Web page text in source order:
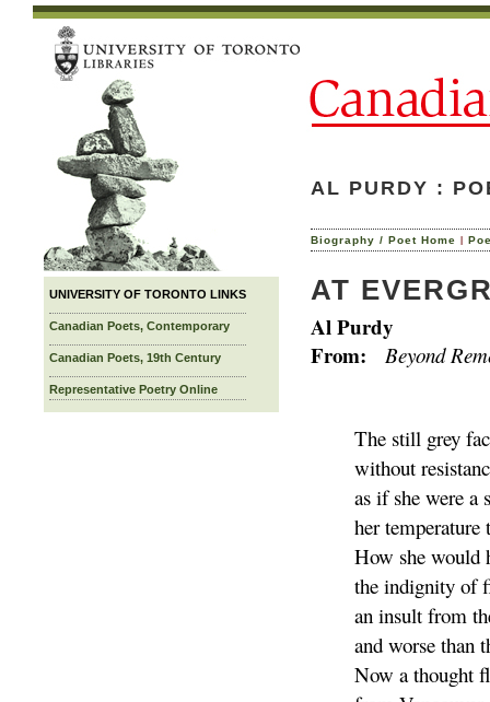
UNIVERSITY OF TORONTO LINKS
Canadian Poets, Contemporary
Canadian Poets, 19th Century
Representative Poetry Online
AL PURDY :
Biography / Poet Home |
AT
Al Purdy
From:
Beyond
The still grey
without
as if she were a
her temperature
How she would
the indignity of
an insult from
and worse than
Now a thought